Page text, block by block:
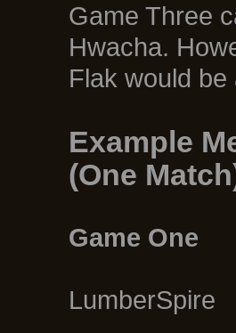
Game Three
Hwacha.
Flak would
Example
(One
Game One